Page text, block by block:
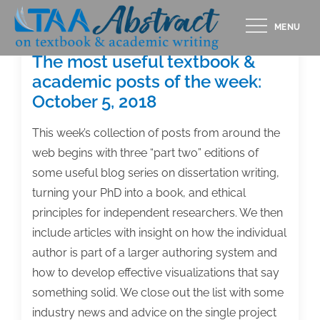
Skip
content
MENU
The most useful textbook &
academic posts of the week:
October 5, 2018
This week’s collection of posts from around the
web begins with three “part two” editions of
some useful blog series on dissertation writing,
turning your PhD into a book, and ethical
principles for independent researchers. We then
include articles with insight on how the individual
author is part of a larger authoring system and
how to develop effective visualizations that say
something solid. We close out the list with some
industry news and advice on the single project